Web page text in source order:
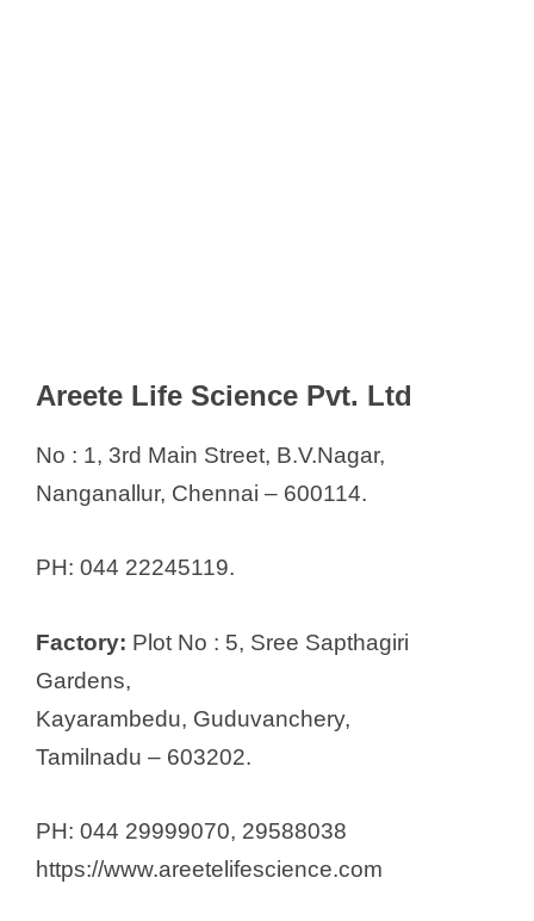
Areete Life Science Pvt. Ltd
No : 1, 3rd Main Street, B.V.Nagar,
Nanganallur, Chennai – 600114.
PH: 044 22245119.
Factory: Plot No : 5, Sree Sapthagiri
Gardens,
Kayarambedu, Guduvanchery,
Tamilnadu – 603202.
PH: 044 29999070, 29588038
https://www.areetelifescience.com